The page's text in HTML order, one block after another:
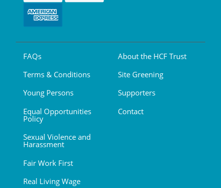
FAQs
Terms & Conditions
Young Persons
Equal Opportunities
Policy
Sexual Violence and
Harassment
Fair Work First
Real Living Wage
About the HCF Trust
Site Greening
Supporters
Contact